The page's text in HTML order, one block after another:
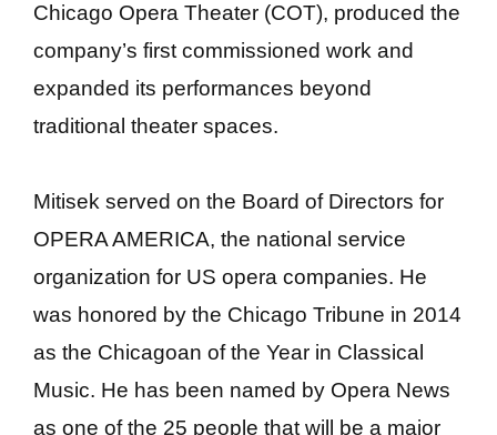
Chicago Opera Theater (COT), produced the
company’s first commissioned work and
expanded its performances beyond
traditional theater spaces.
Mitisek served on the Board of Directors for
OPERA AMERICA, the national service
organization for US opera companies. He
was honored by the Chicago Tribune in 2014
as the Chicagoan of the Year in Classical
Music. He has been named by Opera News
as one of the 25 people that will be a major